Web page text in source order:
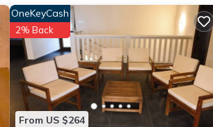
From US $264
OneKeyCash
2% Back